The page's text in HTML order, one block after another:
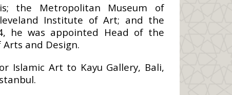
the Metropolitan Museum of
Institute of Art; and the
he was appointed Head of the
and Design.
Islamic Art to Kayu Gallery, Bali,